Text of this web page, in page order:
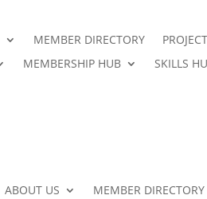
MEMBER DIRECTORY
MEMBERSHIP HUB SKILLS
ABOUT US MEMBER DIRECTORY